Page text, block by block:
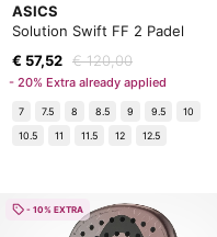
ASICS
Solution Swift FF 2 Padel
€ 57,52 € 120,00
- 20% Extra already applied
7 7.5 8 8.5 9 9.5
10
10.5
11 11.5 12 12.5
- 10% EXTRA